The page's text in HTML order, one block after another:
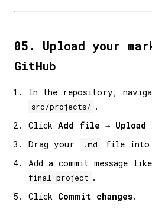
05. Upload your
GitHub
In the repository,
src/projects/ .
Click Add file →
Drag your
.md
file into
Add a commit message like
final project .
Click Commit changes.